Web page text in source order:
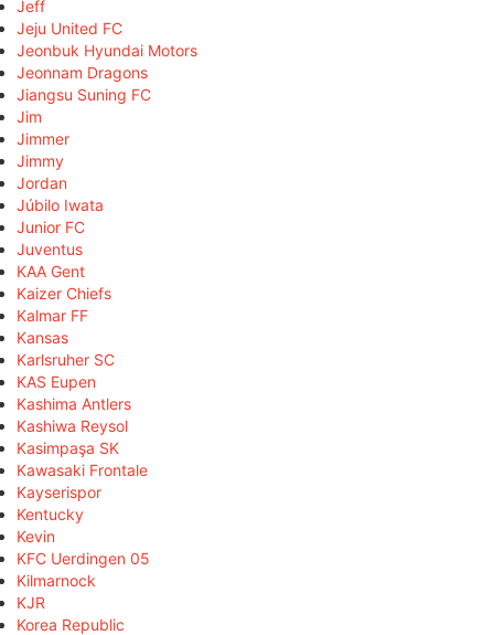
Jeff
Jeju United FC
Jeonbuk Hyundai Motors
Jeonnam Dragons
Jiangsu Suning FC
Jim
Jimmer
Jimmy
Jordan
Júbilo Iwata
Junior FC
Juventus
KAA Gent
Kaizer Chiefs
Kalmar FF
Kansas
Karlsruher SC
KAS Eupen
Kashima Antlers
Kashiwa Reysol
Kasimpaşa SK
Kawasaki Frontale
Kayserispor
Kentucky
Kevin
KFC Uerdingen 05
Kilmarnock
KJR
Korea Republic